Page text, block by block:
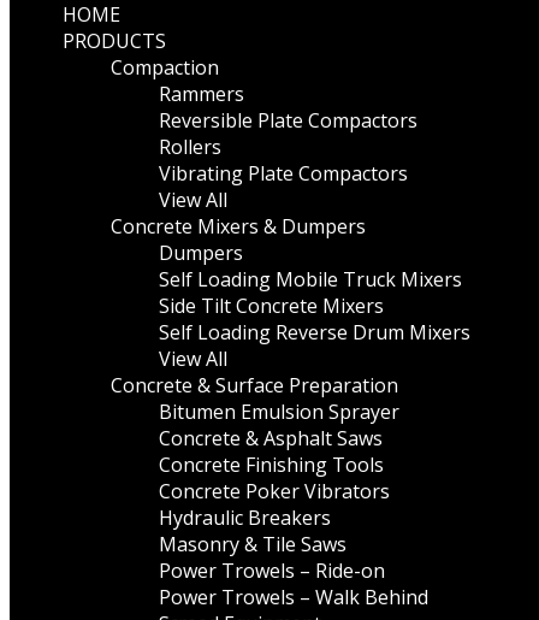
HOME
PRODUCTS
Compaction
Rammers
Reversible Plate Compactors
Rollers
Vibrating Plate Compactors
View All
Concrete Mixers & Dumpers
Dumpers
Self Loading Mobile Truck Mixers
Side Tilt Concrete Mixers
Self Loading Reverse Drum Mixers
View All
Concrete & Surface Preparation
Bitumen Emulsion Sprayer
Concrete & Asphalt Saws
Concrete Finishing Tools
Concrete Poker Vibrators
Hydraulic Breakers
Masonry & Tile Saws
Power Trowels – Ride-on
Power Trowels – Walk Behind